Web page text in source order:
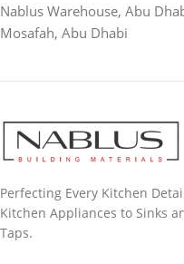
Nablus Warehouse, Abu
Mosafah, Abu Dhabi
Perfecting Every Kitchen
Kitchen Appliances to Sinks
Taps.